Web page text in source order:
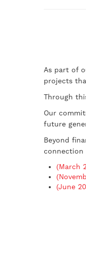
As part of
projects
Through
Our
future
Beyond
connection
(March
(June